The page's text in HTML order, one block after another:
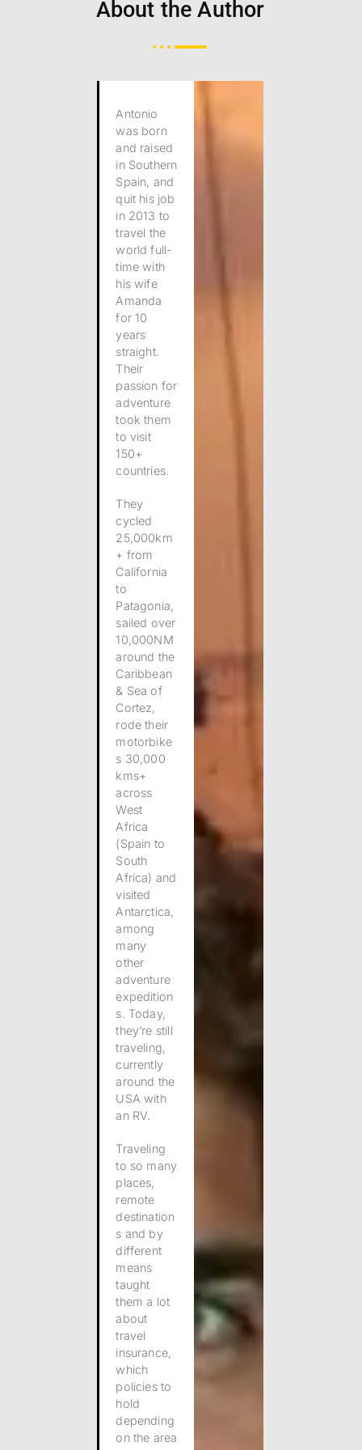
About the Author
Antonio
was born
and raised
in Southern
Spain, and
quit his job
in 2013 to
travel the
world full-
time with
his wife
Amanda
for 10
years
straight.
Their
passion for
adventure
took them
to visit
150+
countries.
They
cycled
25,000km
+ from
California
to
Patagonia,
sailed over
10,000NM
around the
Caribbean
& Sea of
Cortez,
rode their
motorbike
s 30,000
kms+
across
West
Africa
(Spain to
South
Africa) and
visited
Antarctica,
among
many
other
adventure
expedition
s. Today,
they’re still
traveling,
currently
around the
USA with
an RV.
Traveling
to so many
places,
remote
destination
s and by
different
means
taught
them a lot
about
travel
insurance,
which
policies to
hold
depending
on the area